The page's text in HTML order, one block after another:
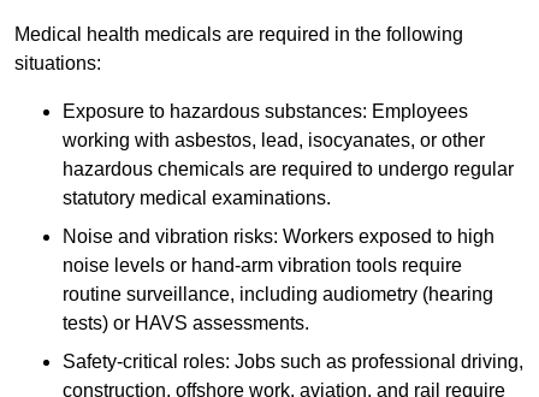
Medical health medicals are required in the following
situations:
Exposure to hazardous substances: Employees
working with asbestos, lead, isocyanates, or other
hazardous chemicals are required to undergo regular
statutory medical examinations.
Noise and vibration risks: Workers exposed to high
noise levels or hand-arm vibration tools require
routine surveillance, including audiometry (hearing
tests) or HAVS assessments.
Safety-critical roles: Jobs such as professional driving,
construction, offshore work, aviation, and rail require